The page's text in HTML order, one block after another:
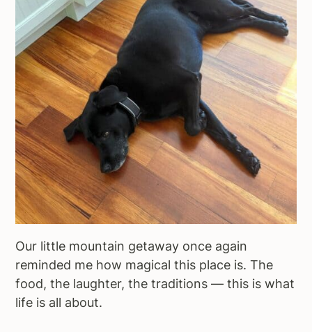
Our little mountain getaway once again
reminded me how magical this place is. The
food, the laughter, the traditions — this is what
life is all about.